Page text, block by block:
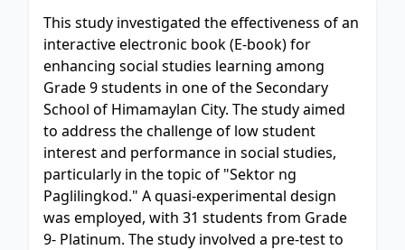
This study investigated the effectiveness of an
interactive electronic book (E-book) for
enhancing social studies learning among
Grade 9 students in one of the Secondary
School of Himamaylan City. The study aimed
to address the challenge of low student
interest and performance in social studies,
particularly in the topic of "Sektor ng
Paglilingkod." A quasi-experimental design
was employed, with 31 students from Grade
9- Platinum. The study involved a pre-test to